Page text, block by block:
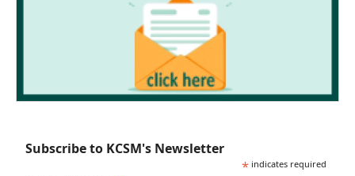
Subscribe to KCSM's Newsletter
* indicates required